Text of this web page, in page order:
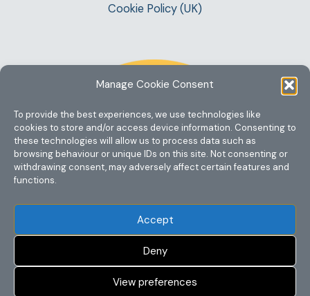
Manage Cookie Consent
To provide the best experiences, we use technologies like
cookies to store and/or access device information. Consenting to
these technologies will allow us to process data such as
browsing behaviour or unique IDs on this site. Not consenting or
withdrawing consent, may adversely affect certain features and
functions.
Accept
Deny
View preferences
Cookie Policy (UK)